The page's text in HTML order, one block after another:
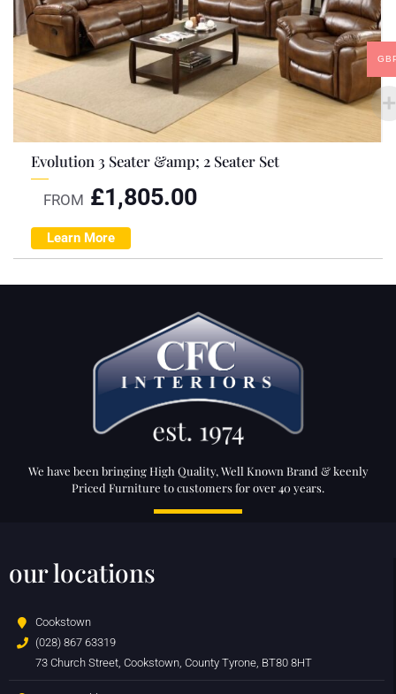
Evolution 3 Seater &amp; 2 Seater Set
FROM £1,805.00
Learn More
We have been bringing High Quality, Well Known Brand & keenly
Priced Furniture to customers for over 40 years.
our locations
Cookstown
(028) 867 63319
73 Church Street, Cookstown, County Tyrone, BT80 8HT